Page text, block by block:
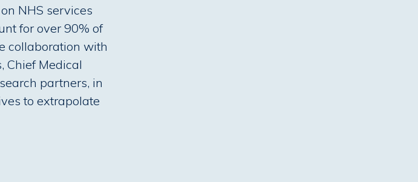
NHS services
for over 90% of
collaboration with
Chief Medical
partners, in
to extrapolate